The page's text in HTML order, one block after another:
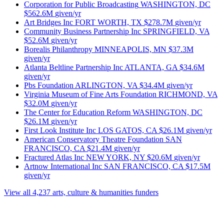
Corporation for Public Broadcasting WASHINGTON, DC
$562.6M given/yr
Art Bridges Inc FORT WORTH, TX $278.7M given/yr
Community Business Partnership Inc SPRINGFIELD, VA
$52.6M given/yr
Borealis Philanthropy MINNEAPOLIS, MN $37.3M
given/yr
Atlanta Beltline Partnership Inc ATLANTA, GA $34.6M
given/yr
Pbs Foundation ARLINGTON, VA $34.4M given/yr
Virginia Museum of Fine Arts Foundation RICHMOND, VA
$32.0M given/yr
The Center for Education Reform WASHINGTON, DC
$26.1M given/yr
First Look Institute Inc LOS GATOS, CA $26.1M given/yr
American Conservatory Theatre Foundation SAN
FRANCISCO, CA $21.4M given/yr
Fractured Atlas Inc NEW YORK, NY $20.6M given/yr
Artnow International Inc SAN FRANCISCO, CA $17.5M
given/yr
View all 4,237 arts, culture & humanities funders